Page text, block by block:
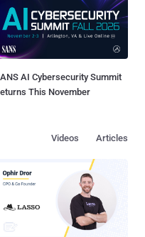
AI Cybersecurity Summit
This November
Articles
Videos